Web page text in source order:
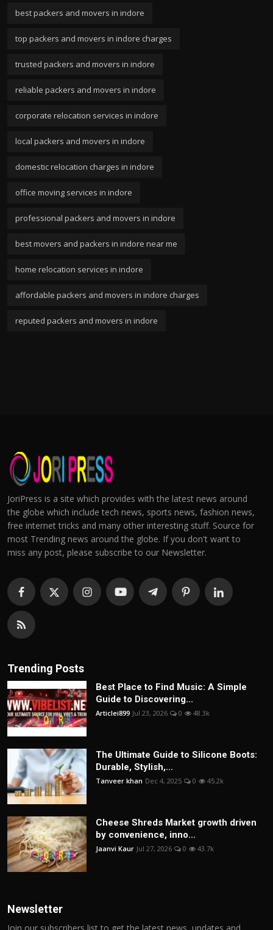
best packers and movers in indore
top packers and movers in indore charges
trusted packers and movers in indore
reliable packers and movers in indore
corporate relocation services in indore
local packers and movers in indore
domestic relocation charges in indore
office moving services in indore
professional packers and movers in indore
best movers and packers in indore near me
home relocation services in indore
affordable packers and movers in indore charges
reputed packers and movers in indore
JoriPress is a site which provides with the latest news around
the globe which include tech news, sports news, fashion news,
free internet tricks and many other interesting stuff. Source for
most Trending news around the globe. If you don't want to
miss any post, please subscribe to our Newsletter.
Trending Posts
Best Place to Find Music: A Simple
Guide to Discovering...
Articlei899 Jul 23, 2026 0 48.3k
The Ultimate Guide to Silicone Boots:
Durable, Stylish,...
Tanveer khan Dec 4, 2025 0 45.2k
Cheese Shreds Market growth driven
by convenience, inno...
Jaanvi Kaur Jul 27, 2026 0 43.7k
Newsletter
Join our subscribers list to get the latest news, updates and